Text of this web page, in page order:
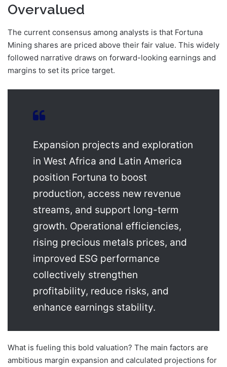
Overvalued
The current consensus among analysts is that Fortuna
Mining shares are priced above their fair value. This widely
followed narrative draws on forward-looking earnings and
margins to set its price target.
Expansion projects and exploration
in West Africa and Latin America
position Fortuna to boost
production, access new revenue
streams, and support long-term
growth. Operational efficiencies,
rising precious metals prices, and
improved ESG performance
collectively strengthen
profitability, reduce risks, and
enhance earnings stability.
What is fueling this bold valuation? The main factors are
ambitious margin expansion and calculated projections for